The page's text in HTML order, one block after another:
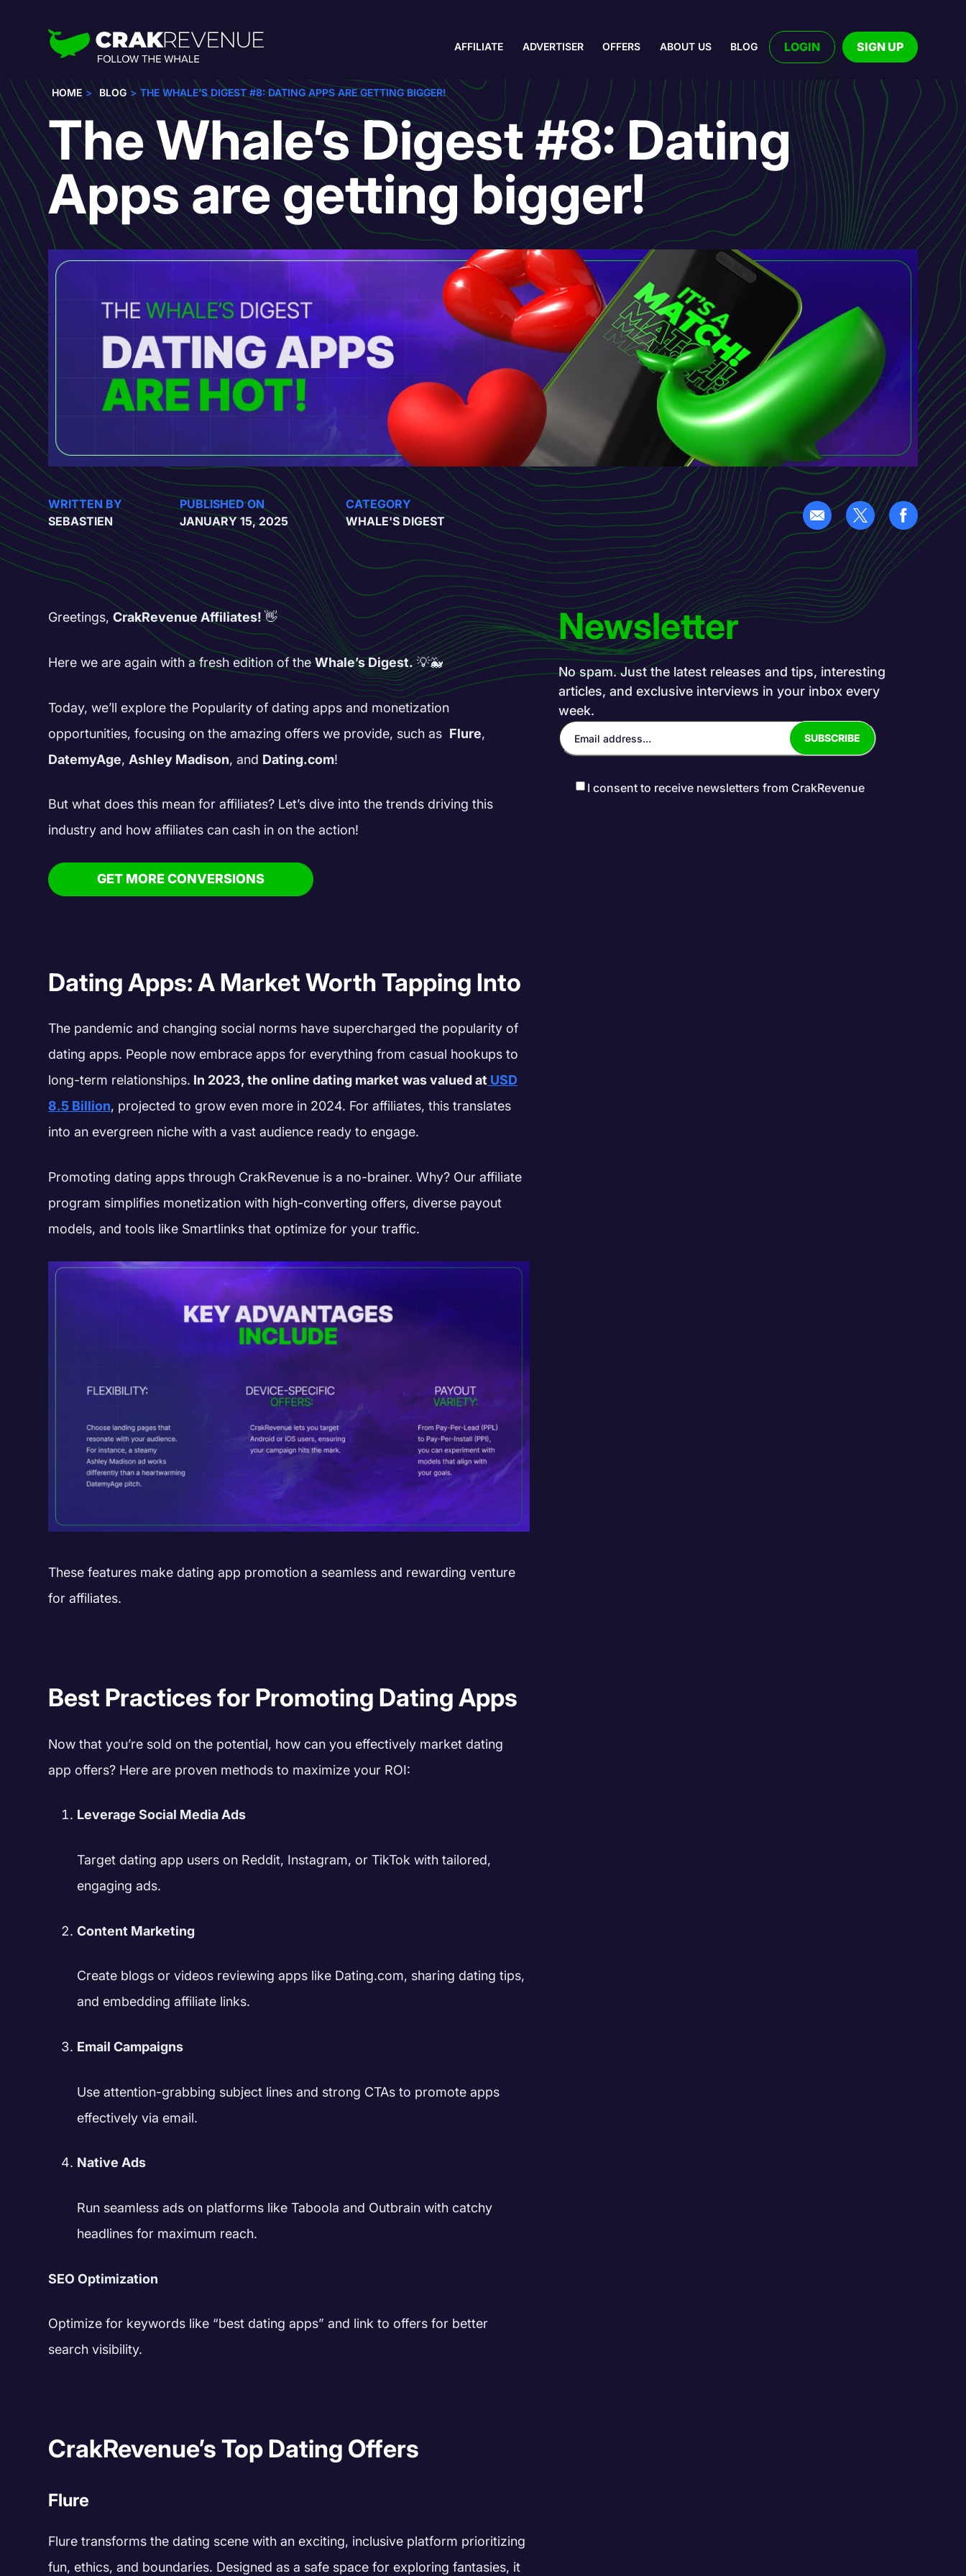
AFFILIATE ADVERTISER OFFERS ABOUT US BLOG LOGIN SIGN UP
HOME BLOG THE WHALE’S DIGEST #8: DATING APPS ARE GETTING BIGGER!
The Whale’s Digest #8: Dating
Apps are getting bigger!
WRITTEN BY
SEBASTIEN
PUBLISHED ON
JANUARY 15, 2025
CATEGORY
WHALE'S DIGEST
Greetings,CrakRevenue Affiliates!👋
Here we are again with a fresh edition of theWhale’s Digest.💡🐳
Today, we’ll explore the Popularity of dating apps and monetization
opportunities, focusing on the amazing offers we provide, such as Flure,
DatemyAge,Ashley Madison, and Dating.com!
But what does this mean for affiliates? Let’s dive into the trends driving this
industry and how affiliates can cash in on the action!
GET MORE CONVERSIONS
Dating Apps: A Market Worth Tapping Into
The pandemic and changing social norms have supercharged the popularity of
dating apps. People now embrace apps for everything from casual hookups to
long-term relationships. In 2023, the online dating market was valued at USD
8.5 Billion, projected to grow even more in 2024. For affiliates, this translates
into an evergreen niche with a vast audience ready to engage.
Promoting dating apps through CrakRevenue is a no-brainer. Why? Our affiliate
program simplifies monetization with high-converting offers, diverse payout
models, and tools like Smartlinks that optimize for your traffic.
These features make dating app promotion a seamless and rewarding venture
for affiliates.
Best Practices for Promoting Dating Apps
Now that you’re sold on the potential, how can you effectively market dating
app offers? Here are proven methods to maximize your ROI:
Leverage Social Media Ads
Target dating app users on Reddit, Instagram, or TikTok with tailored,
engaging ads.
Content Marketing
Create blogs or videos reviewing apps like Dating.com, sharing dating tips,
and embedding affiliate links.
Email Campaigns
Use attention-grabbing subject lines and strong CTAs to promote apps
effectively via email.
Native Ads
Run seamless ads on platforms like Taboola and Outbrain with catchy
headlines for maximum reach.
SEO Optimization
Optimize for keywords like “best dating apps” and link to offers for better
search visibility.
CrakRevenue’s Top Dating Offers
Flure
Flure transforms the dating scene with an exciting, inclusive platform prioritizing
fun, ethics, and boundaries. Designed as a safe space for exploring fantasies, it
Newsletter
No spam. Just the latest releases and tips, interesting
articles, and exclusive interviews in your inbox every
week.
I consent to receive newsletters from CrakRevenue